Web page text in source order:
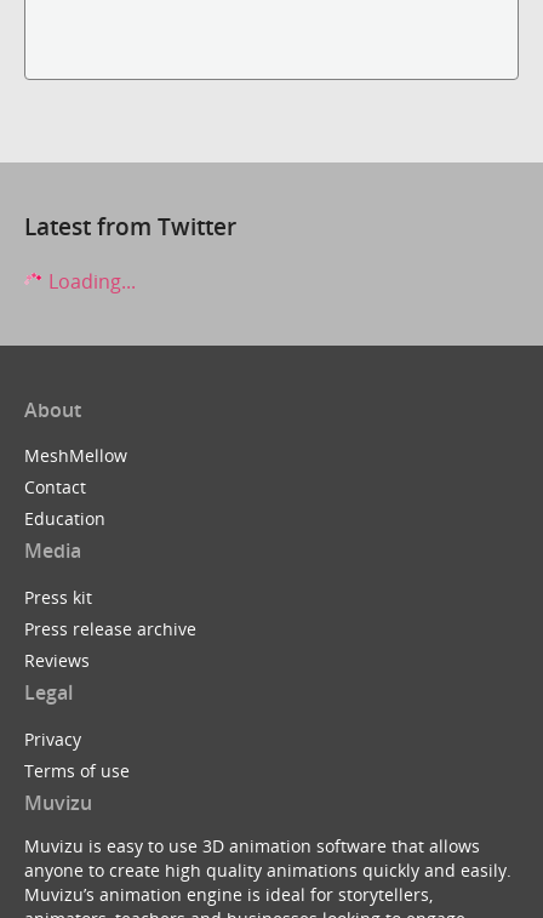
Latest from Twitter
Loading...
About
MeshMellow
Contact
Education
Media
Press kit
Press release archive
Reviews
Legal
Privacy
Terms of use
Muvizu
Muvizu is easy to use 3D animation software that allows
anyone to create high quality animations quickly and easily.
Muvizu’s animation engine is ideal for storytellers,